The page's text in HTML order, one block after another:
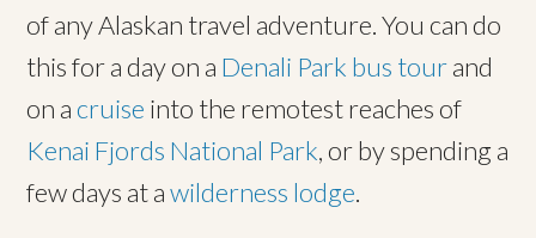
of any Alaskan travel adventure. You can do
this for a day on a Denali Park bus tourand
on acruise into the remotest reaches of
Kenai Fjords National Park, or by spending a
few days at awilderness lodge.